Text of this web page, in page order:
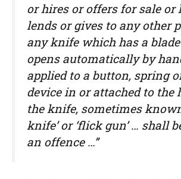
or hires or offers for sale or
lends or gives to any other
any knife which has a
opens automatically by
applied to a button, spring
device in or attached to the
the knife, sometimes
knife’ or ‘flick gun’ … shall
an offence …”